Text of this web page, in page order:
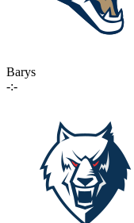
Barys
-:-